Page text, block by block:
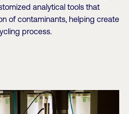
analytical tools that
of contaminants, helping create
process.